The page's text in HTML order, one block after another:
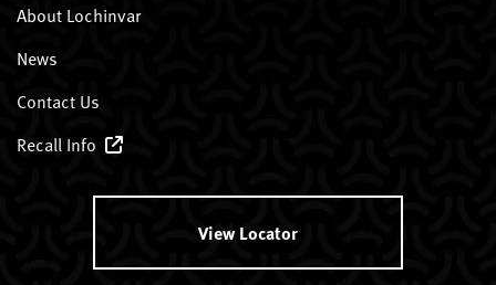
About Lochinvar
News
Contact Us
Recall Info
View Locator